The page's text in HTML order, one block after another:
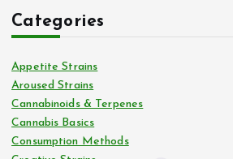
Categories
Appetite Strains
Aroused Strains
Cannabinoids & Terpenes
Cannabis Basics
Consumption Methods